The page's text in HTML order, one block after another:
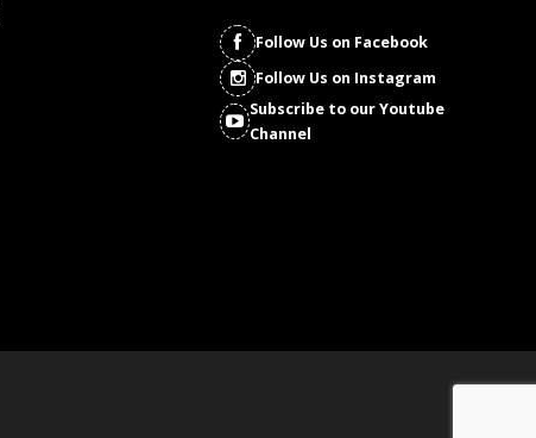
Follow Us on Facebook
Follow Us on Instagram
Subscribe to our Youtube
Channel